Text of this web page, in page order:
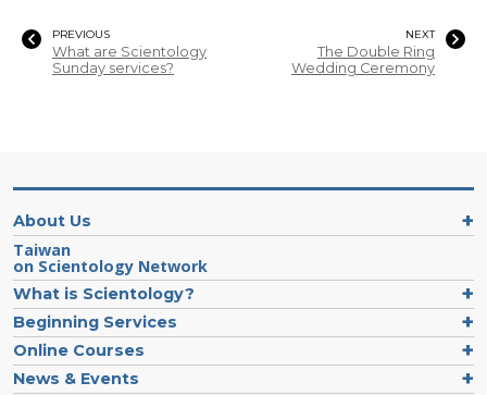
PREVIOUS
What are Scientology
Sunday services?
NEXT
The Double Ring
Wedding Ceremony
About Us
Taiwan
on Scientology Network
What is Scientology?
Beginning Services
Online Courses
News & Events